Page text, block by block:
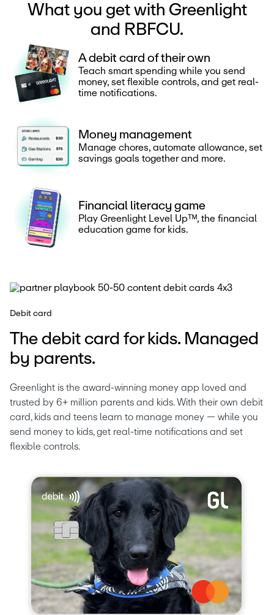
What you get with Greenlight
and RBFCU.
A debit card of their own
Teach smart spending while you send
money, set flexible controls, and get real-
time notifications.
Money management
Manage chores, automate allowance, set
savings goals together and more.
Financial literacy game
Play Greenlight Level Upᵀᴹ, the financial
education game for kids.
Debit card
The debit card for kids. Managed
by parents.
Greenlight is the award-winning money app loved and
trusted by 6+ million parents and kids. With their own debit
card, kids and teens learn to manage money — while you
send money to kids, get real-time notifications and set
flexible controls.